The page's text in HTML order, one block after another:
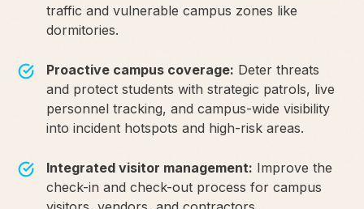
traffic and vulnerable campus zones like
dormitories.
Proactive campus coverage: Deter threats
and protect students with strategic patrols, live
personnel tracking, and campus-wide visibility
into incident hotspots and high-risk areas.
Integrated visitor management: Improve the
check-in and check-out process for campus